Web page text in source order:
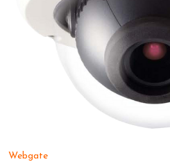
Webgate